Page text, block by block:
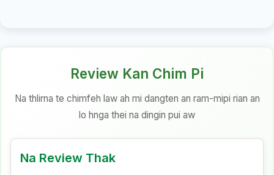
Review Kan Chim Pi
Na thlirna te chimfeh law ah mi dangten an ram-mipi rian an
lo hnga thei na dingin pui aw
Na Review Thak